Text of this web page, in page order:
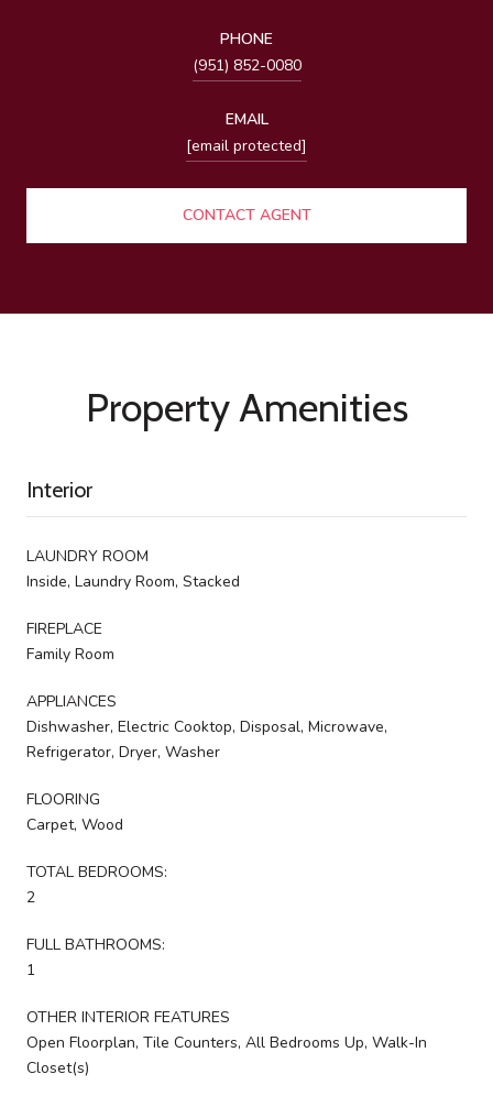
PHONE
(951) 852-0080
EMAIL
[email protected]
CONTACT AGENT
Property Amenities
Interior
LAUNDRY ROOM
Inside, Laundry Room, Stacked
FIREPLACE
Family Room
APPLIANCES
Dishwasher, Electric Cooktop, Disposal, Microwave,
Refrigerator, Dryer, Washer
FLOORING
Carpet, Wood
TOTAL BEDROOMS:
2
FULL BATHROOMS:
1
OTHER INTERIOR FEATURES
Open Floorplan, Tile Counters, All Bedrooms Up, Walk-In
Closet(s)